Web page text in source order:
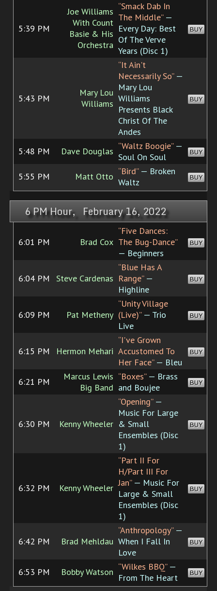
5:39 PM
Joe Williams
With Count
Basie & His
Orchestra
“Smack Dab In
The Middle”—
Every Day: Best
Of The Verve
Years (Disc 1)
BUY
5:43 PM
Mary Lou
Williams
“It Ain't
Necessarily So”—
Mary Lou
Williams
Presents Black
Christ Of The
Andes
BUY
5:48 PM Dave Douglas “Waltz Boogie”—
Soul On Soul
BUY
5:55 PM Matt Otto “Bird”— Broken
Waltz
BUY
6 PM Hour, February 16, 2022
6:01 PM Brad Cox
“Five Dances:
The Bug-Dance”
— Beginners
BUY
6:04 PM Steve Cardenas
“Blue Has A
Range”—
Highline
BUY
6:09 PM Pat Metheny
“Unity Village
(Live)”— Trio
Live
BUY
6:15 PM Hermon Mehari
“I've Grown
Accustomed To
Her Face”— Bleu
BUY
6:21 PM
Marcus Lewis
Big Band
“Boxes”— Brass
and Boujee
BUY
6:30 PM Kenny Wheeler
“Opening”—
Music For Large
& Small
Ensembles (Disc
1)
BUY
6:32 PM Kenny Wheeler
“Part II For
H/Part III For
Jan”— Music For
Large & Small
Ensembles (Disc
1)
BUY
6:42 PM Brad Mehldau
“Anthropology”—
When I Fall In
Love
BUY
6:53 PM Bobby Watson “Wilkes BBQ”—
From The Heart
BUY